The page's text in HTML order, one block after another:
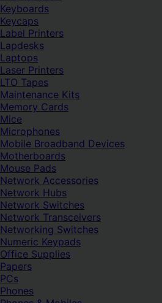
Keyboards
Keycaps
Label Printers
Lapdesks
Laptops
Laser Printers
LTO Tapes
Maintenance Kits
Memory Cards
Mice
Microphones
Mobile Broadband Devices
Motherboards
Mouse Pads
Network Accessories
Network Hubs
Network Switches
Network Transceivers
Networking Switches
Numeric Keypads
Office Supplies
Papers
PCs
Phones